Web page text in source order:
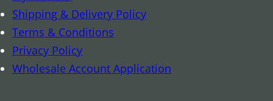
i
t
y
Shipping & Delivery Policy
Terms & Conditions
Privacy Policy
Wholesale Account Application